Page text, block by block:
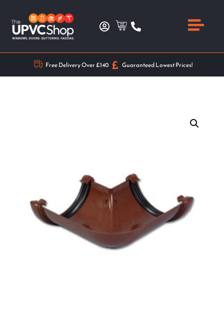
Free Delivery Over £140 Guaranteed Lowest Prices!